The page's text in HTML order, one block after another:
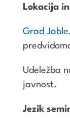
Lokacija
Grad
Udeležba
javnost.
Jezik